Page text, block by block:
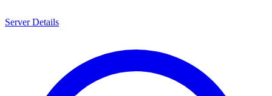
Server Details